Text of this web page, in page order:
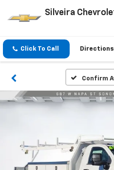
Silveira
Click To Call Directions
Confirm